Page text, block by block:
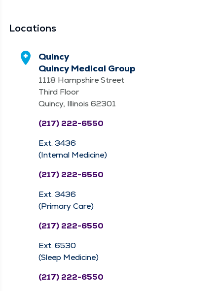
Locations
Quincy
Quincy Medical Group
1118 Hampshire Street
Third Floor
Quincy, Illinois 62301
(217) 222-6550
Ext. 3436
(Internal Medicine)
(217) 222-6550
Ext. 3436
(Primary Care)
(217) 222-6550
Ext. 6530
(Sleep Medicine)
(217) 222-6550